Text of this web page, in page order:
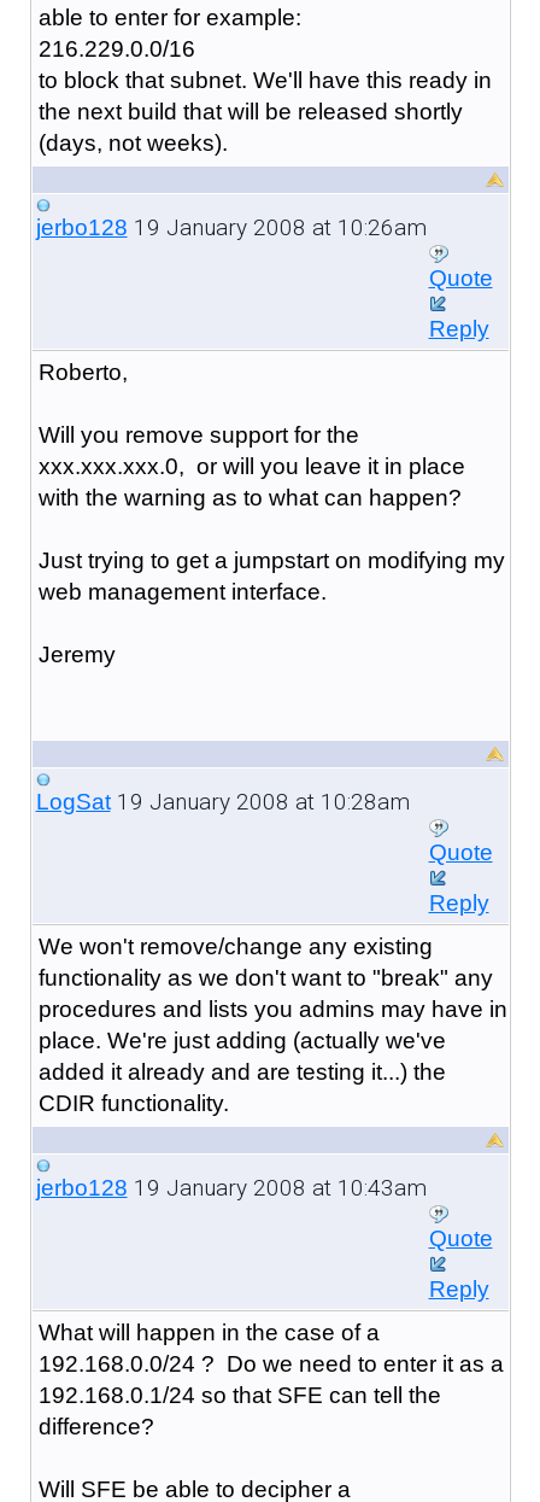
able to enter for example:
216.229.0.0/16
to block that subnet. We'll have this ready in
the next build that will be released shortly
(days, not weeks).
jerbo128 19 January 2008 at 10:26am
Quote
Reply
Roberto,
Will you remove support for the
xxx.xxx.xxx.0, or will you leave it in place
with the warning as to what can happen?
Just trying to get a jumpstart on modifying my
web management interface.
Jeremy
LogSat19 January 2008 at 10:28am
Quote
Reply
We won't remove/change any existing
functionality as we don't want to "break" any
procedures and lists you admins may have in
place. We're just adding (actually we've
added it already and are testing it...) the
CDIR functionality.
jerbo128 19 January 2008 at 10:43am
Quote
Reply
What will happen in the case of a
192.168.0.0/24 ? Do we need to enter it as a
192.168.0.1/24 so that SFE can tell the
difference?
Will SFE be able to decipher a